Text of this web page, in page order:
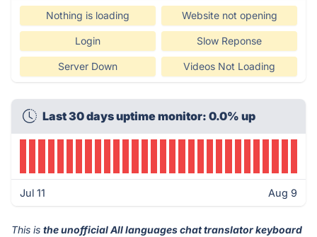
Nothing is loading Website not opening
Login Slow Reponse
Server Down Videos Not Loading
Last 30 days uptime monitor: 0.0% up
Jul 11 Aug 9
This is the unofficial All languages chat translator keyboard